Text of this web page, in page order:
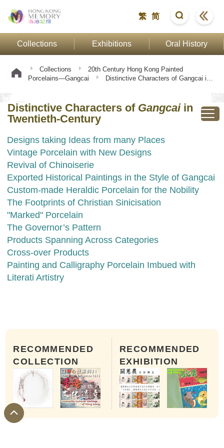
繁 简
Collections Exhibitions Oral History
Collections
20th Century Hong Kong Painted
Porcelains—Gangcai
Distinctive Characters of Gangcai in
Distinctive Characters of Gangcaiin
Twentieth-Century
Designs taking Ideas from many Places
Vintage Porcelain with New Designs
Revival of Chinoiserie
Exported Historical Paintings in the Style of Gangcai
Custom-made Heraldic Porcelain for the Nobility
The Footprints of Christian Sinicisation
"Marked" Porcelain
The Governor’s Pattern
Products Spanning Across Categories
Cross-over Products
Painting and Calligraphy Porcelain Imbued with
Literati Artistry
RECOMMENDED
COLLECTION
RECOMMENDED
EXHIBITION